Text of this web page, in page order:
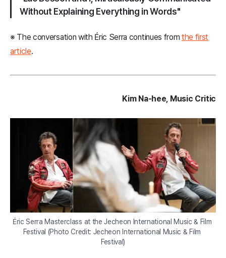
Without Explaining Everything in Words"
※ The conversation with Éric Serra continues from the first
article.
Kim Na-hee, Music Critic
Éric Serra Masterclass at the Jecheon International Music & Film
Festival (Photo Credit: Jecheon International Music & Film
Festival)